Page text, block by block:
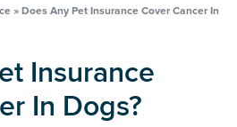
» Does Any Pet Insurance Cover Cancer In
In Dogs?